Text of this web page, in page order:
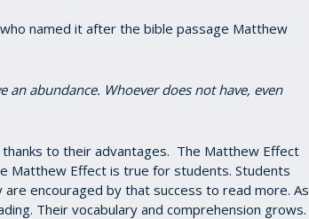
named it after the bible passage Matthew
an abundance. Whoever does not have, even
to their advantages. The Matthew Effect
Matthew Effect is true for students. Students
encouraged by that success to read more. As
Their vocabulary and comprehension grows.